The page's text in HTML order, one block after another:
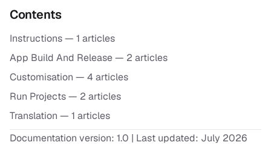
Contents
Instructions— 1 articles
App Build And Release— 2 articles
Customisation — 4 articles
Run Projects— 2 articles
Translation — 1 articles
Documentation version: 1.0 | Last updated: July 2026